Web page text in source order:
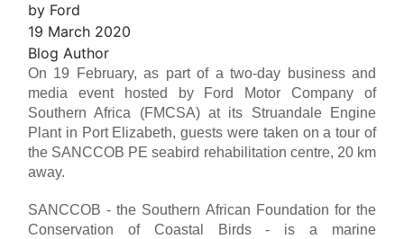
by Ford
19 March 2020
Blog Author
On 19 February, as part of a two-day business and
media event hosted by Ford Motor Company of
Southern Africa (FMCSA) at its Struandale Engine
Plant in Port Elizabeth, guests were taken on a tour of
the SANCCOB PE seabird rehabilitation centre, 20 km
away.
SANCCOB - the Southern African Foundation for the
Conservation of Coastal Birds - is a marine